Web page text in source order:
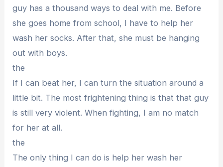
guy has a thousand ways to deal with me. Before
she goes home from school, I have to help her
wash her socks. After that, she must be hanging
out with boys.
the
If I can beat her, I can turn the situation around a
little bit. The most frightening thing is that that guy
is still very violent. When fighting, I am no match
for her at all.
the
The only thing I can do is help her wash her